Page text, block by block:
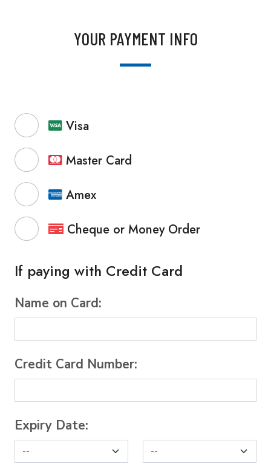
YOUR PAYMENT INFO
Visa
Master Card
Amex
Cheque or Money Order
If paying with Credit Card
Name on Card:
Credit Card Number:
Expiry Date: